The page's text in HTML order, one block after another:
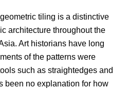
tiling is a distinctive
architecture throughout the
Art historians have long
of the patterns were
such as straightedges and
been no explanation for how